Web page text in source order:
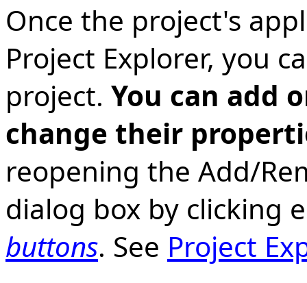
Once the project's
Project Explorer, you
project. You can add
change their
reopening the Add/
dialog box by clicking
buttons. See Project